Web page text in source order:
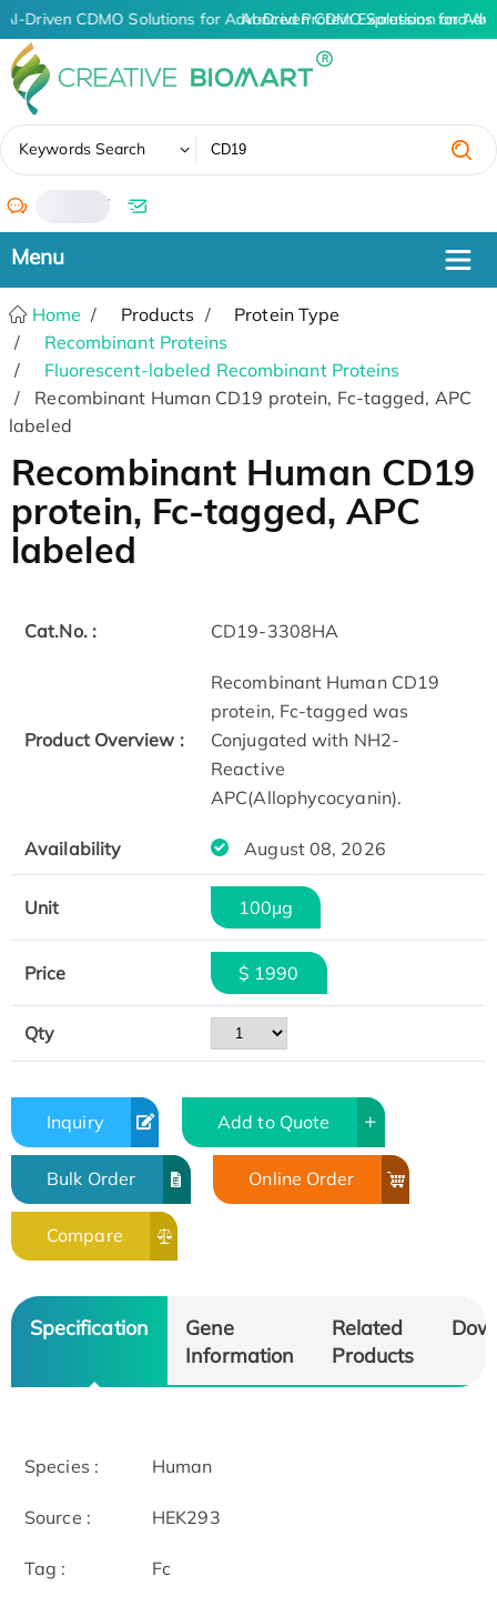
AI-Driven CDMO Solutions for Advanced Protein Expression and
AI-Driven CDMO Solutions for
Keywords Search
/
Home Products
Protein Type
Recombinant Proteins
Fluorescent-labeled Recombinant Proteins
Recombinant Human CD19 protein, Fc-tagged, APC
labeled
Recombinant Human CD19
protein, Fc-tagged, APC
labeled
Cat.No. : CD19-3308HA
Product Overview :
Recombinant Human CD19
protein, Fc-tagged was
Conjugated with NH2-
Reactive
APC(Allophycocyanin).
Availability August 08, 2026
Unit 100µg
Price $ 1990
Qty
Inquiry Add to Quote
Bulk Order Online Order
Compare
Specification
Gene
Information
Related
Products
Species : Human
Source : HEK293
Tag : Fc